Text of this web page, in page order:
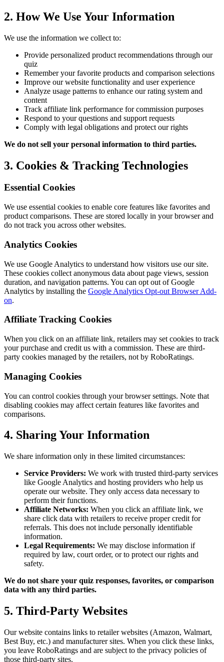
2. How We Use Your Information
We use the information we collect to:
Provide personalized product recommendations through our
quiz
Remember your favorite products and comparison selections
Improve our website functionality and user experience
Analyze usage patterns to enhance our rating system and
content
Track affiliate link performance for commission purposes
Respond to your questions and support requests
Comply with legal obligations and protect our rights
We do not sell your personal information to third parties.
3. Cookies & Tracking Technologies
Essential Cookies
We use essential cookies to enable core features like favorites and
product comparisons. These are stored locally in your browser and
do not track you across other websites.
Analytics Cookies
We use Google Analytics to understand how visitors use our site.
These cookies collect anonymous data about page views, session
duration, and navigation patterns. You can opt out of Google
Analytics by installing the Google Analytics Opt-out Browser Add-
on.
Affiliate Tracking Cookies
When you click on an affiliate link, retailers may set cookies to track
your purchase and credit us with a commission. These are third-
party cookies managed by the retailers, not by RoboRatings.
Managing Cookies
You can control cookies through your browser settings. Note that
disabling cookies may affect certain features like favorites and
comparisons.
4. Sharing Your Information
We share information only in these limited circumstances:
Service Providers: We work with trusted third-party services
like Google Analytics and hosting providers who help us
operate our website. They only access data necessary to
perform their functions.
Affiliate Networks: When you click an affiliate link, we
share click data with retailers to receive proper credit for
referrals. This does not include personally identifiable
information.
Legal Requirements: We may disclose information if
required by law, court order, or to protect our rights and
safety.
We do not share your quiz responses, favorites, or comparison
data with any third parties.
5. Third-Party Websites
Our website contains links to retailer websites (Amazon, Walmart,
Best Buy, etc.) and manufacturer sites. When you click these links,
you leave RoboRatings and are subject to the privacy policies of
those third-party sites.